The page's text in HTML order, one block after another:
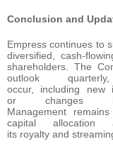
Conclusion and
Empress continues to
diversified, cash-
shareholders. The
outlook
occur, including new
or changes
Management
capital
its royalty and